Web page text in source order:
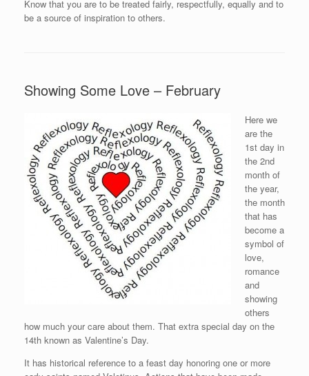
Know that you are to be treated fairly, respectfully, equally and to
be a source of inspiration to others.
Showing Some Love – February
Here we
are the
1st day in
the 2nd
month of
the year,
the month
that has
become a
symbol of
love,
romance
and
showing
others
how much your care about them. That extra special day on the
14th known as Valentine’s Day.
It has historical reference to a feast day honoring one or more